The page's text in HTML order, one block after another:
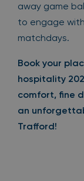
away game
to engage
matchdays.
Book your
hospitality
comfort, fine
an
Trafford!